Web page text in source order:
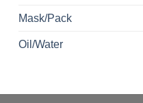
Mask/Pack
Oil/Water